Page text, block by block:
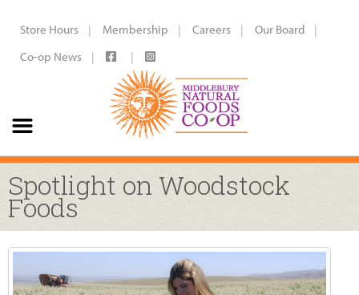
Store Hours Membership Careers
Our Board
Co-op News
Spotlight on Woodstock
Foods